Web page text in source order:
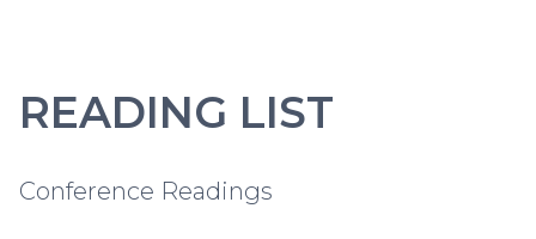
READING LIST
Conference Readings